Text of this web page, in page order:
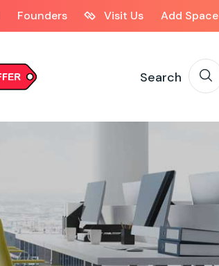
Founders Visit Us Add Space
Search